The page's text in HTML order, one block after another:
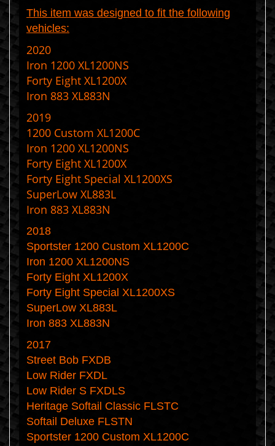
This item was designed to fit the following
vehicles:
2020
Iron 1200 XL1200NS
Forty Eight XL1200X
Iron 883 XL883N
2019
1200 Custom XL1200C
Iron 1200 XL1200NS
Forty Eight XL1200X
Forty Eight Special XL1200XS
SuperLow XL883L
Iron 883 XL883N
2018
Sportster 1200 Custom XL1200C
Iron 1200 XL1200NS
Forty Eight XL1200X
Forty Eight Special XL1200XS
SuperLow XL883L
Iron 883 XL883N
2017
Street Bob FXDB
Low Rider FXDL
Low Rider S FXDLS
Heritage Softail Classic FLSTC
Softail Deluxe FLSTN
Sportster 1200 Custom XL1200C